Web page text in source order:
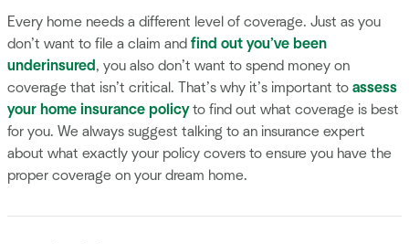
Every home needs a different level of coverage. Just as you
don’t want to file a claim and find out you’ve been
underinsured , you also don’t want to spend money on
coverage that isn’t critical. That’s why it’s important to assess
your home insurance policyto find out what coverage is best
for you. We always suggest talking to an insurance expert
about what exactly your policy covers to ensure you have the
proper coverage on your dream home.